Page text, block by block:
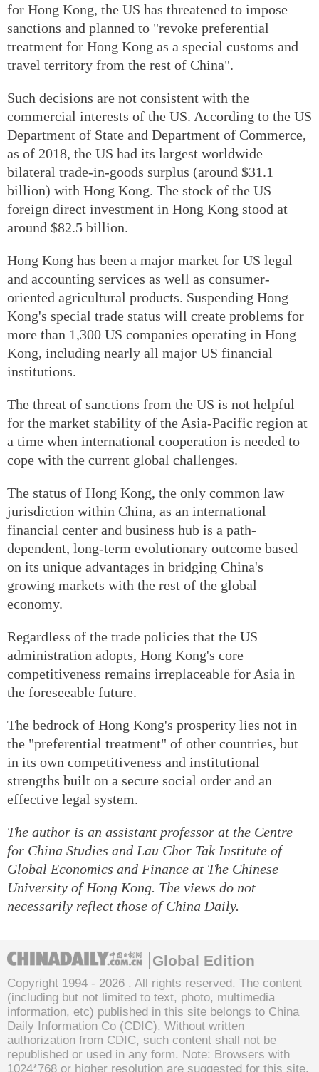
for Hong Kong, the US has threatened to impose
sanctions and planned to "revoke preferential
treatment for Hong Kong as a special customs and
travel territory from the rest of China".
Such decisions are not consistent with the
commercial interests of the US. According to the US
Department of State and Department of Commerce,
as of 2018, the US had its largest worldwide
bilateral trade-in-goods surplus (around $31.1
billion) with Hong Kong. The stock of the US
foreign direct investment in Hong Kong stood at
around $82.5 billion.
Hong Kong has been a major market for US legal
and accounting services as well as consumer-
oriented agricultural products. Suspending Hong
Kong's special trade status will create problems for
more than 1,300 US companies operating in Hong
Kong, including nearly all major US financial
institutions.
The threat of sanctions from the US is not helpful
for the market stability of the Asia-Pacific region at
a time when international cooperation is needed to
cope with the current global challenges.
The status of Hong Kong, the only common law
jurisdiction within China, as an international
financial center and business hub is a path-
dependent, long-term evolutionary outcome based
on its unique advantages in bridging China's
growing markets with the rest of the global
economy.
Regardless of the trade policies that the US
administration adopts, Hong Kong's core
competitiveness remains irreplaceable for Asia in
the foreseeable future.
The bedrock of Hong Kong's prosperity lies not in
the "preferential treatment" of other countries, but
in its own competitiveness and institutional
strengths built on a secure social order and an
effective legal system.
The author is an assistant professor at the Centre
for China Studies and Lau Chor Tak Institute of
Global Economics and Finance at The Chinese
University of Hong Kong. The views do not
necessarily reflect those of China Daily.
Global Edition
Copyright 1994 - 2026 . All rights reserved. The content
(including but not limited to text, photo, multimedia
information, etc) published in this site belongs to China
Daily Information Co (CDIC). Without written
authorization from CDIC, such content shall not be
republished or used in any form. Note: Browsers with
1024*768 or higher resolution are suggested for this site.